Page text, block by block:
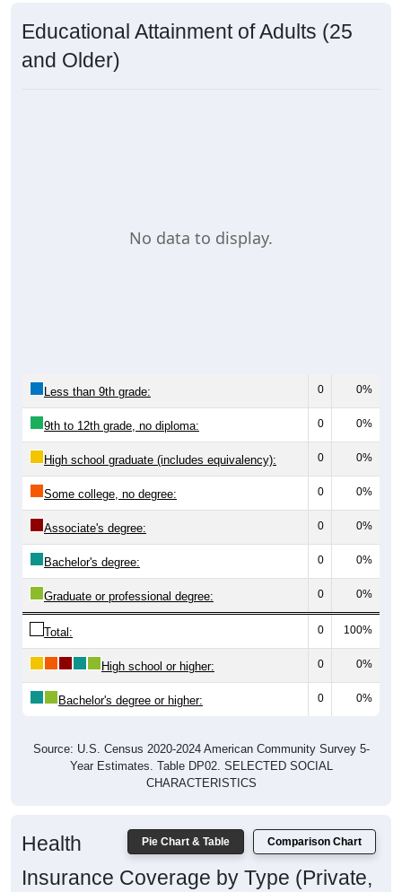
Educational Attainment of Adults (25
and Older)
No data to display.
Less than 9th grade: 0 0%
9th to 12th grade, no diploma: 0 0%
High school graduate (includes equivalency): 0 0%
Some college, no degree: 0 0%
Associate's degree: 0 0%
Bachelor's degree: 0 0%
Graduate or professional degree: 0 0%
Total: 0 100%
High school or higher: 0 0%
Bachelor's degree or higher: 0 0%
Source: U.S. Census 2020-2024 American Community Survey 5-
Year Estimates. Table DP02. SELECTED SOCIAL
CHARACTERISTICS
Pie Chart & Table Comparison Chart
Health
Insurance Coverage by Type (Private,